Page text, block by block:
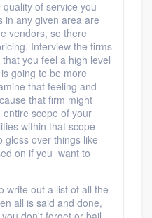
of service you
in any given area are
vendors, so there
Interview the firms
you feel a high level
going to be more
that feeling and
that firm might
scope of your
within that scope
gloss over things like
on if you want to
write out a list of all the
all is said and done,